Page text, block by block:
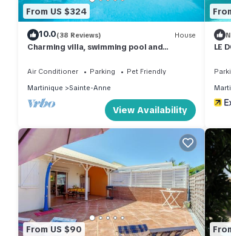
From US $324
10.0(38 Reviews) House
Charming villa, swimming pool and
Air Conditioner Parking
Pet Friendly
Martinique
Sainte-Anne
View Availability
LE
From US $90